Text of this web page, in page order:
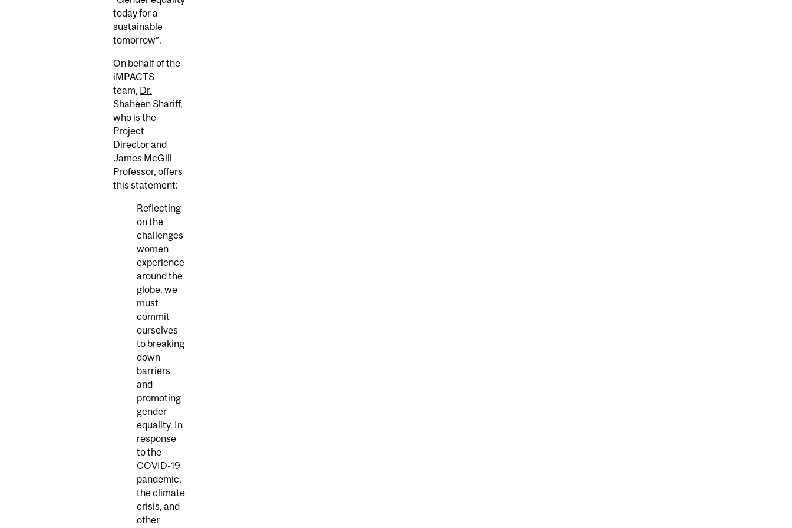
today for a
sustainable
tomorrow”.
On behalf of the
iMPACTS
team, Dr.
Shaheen Shariff,
who is the
Project
Director and
James McGill
Professor, offers
this statement:
Reflecting
on the
challenges
women
experience
around the
globe, we
must
commit
ourselves
to breaking
down
barriers
and
promoting
gender
equality. In
response
to the
COVID-19
pandemic,
the climate
crisis, and
other